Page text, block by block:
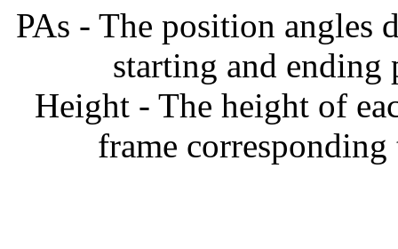
PAs - The position angles
starting and
Height - The height of
frame